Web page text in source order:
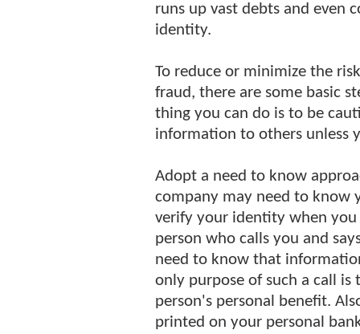
runs up vast debts and even
identity.
To reduce or minimize the
fraud, there are some basic
thing you can do is to be
information to others unless
Adopt a need to know
company may need to know
verify your identity when
person who calls you and
need to know that
only purpose of such a call
person's personal benefit.
printed on your personal